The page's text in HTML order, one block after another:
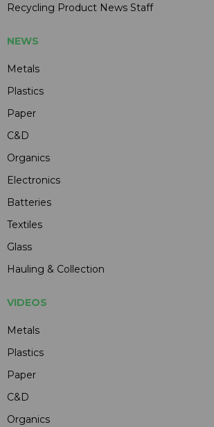
Recycling Product News Staff
NEWS
Metals
Plastics
Paper
C&D
Organics
Electronics
Batteries
Textiles
Glass
Hauling & Collection
VIDEOS
Metals
Plastics
Paper
C&D
Organics